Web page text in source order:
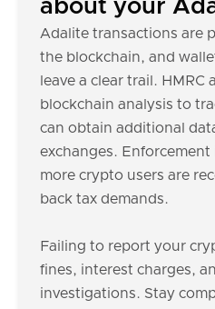
about your
Adalite transactions are
the blockchain, and
leave a clear trail. HMRC
blockchain analysis to
can obtain additional
exchanges. Enforcement
more crypto users are
back tax demands.
Failing to report your
fines, interest charges,
investigations. Stay